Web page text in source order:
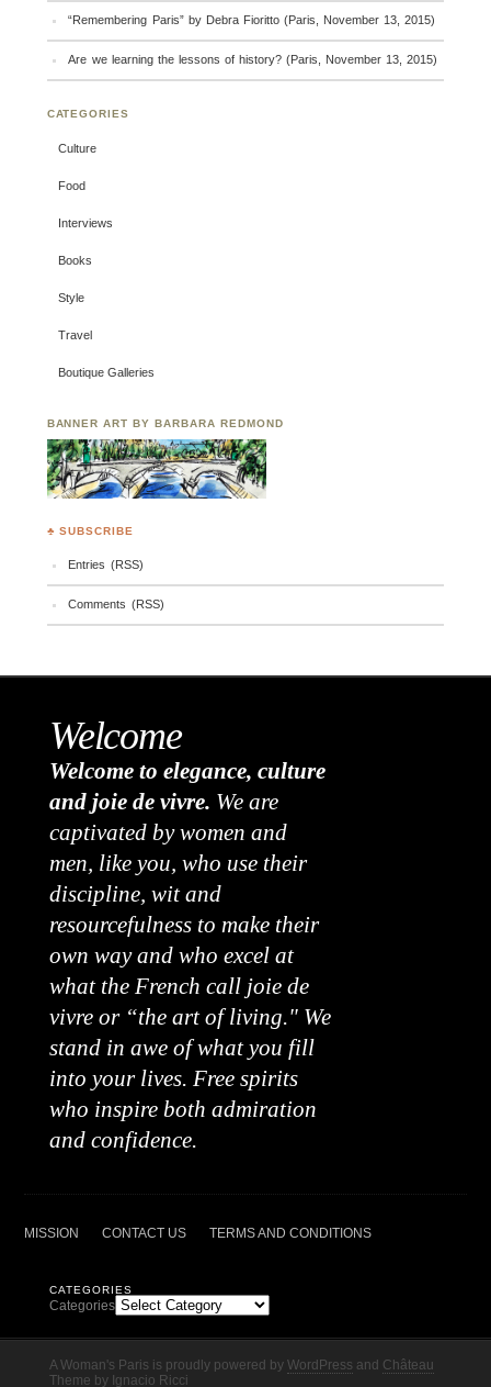
“Remembering Paris” by Debra Fioritto (Paris, November 13, 2015)
Are we learning the lessons of history? (Paris, November 13, 2015)
CATEGORIES
Culture
Food
Interviews
Books
Style
Travel
Boutique Galleries
BANNER ART BY BARBARA REDMOND
♣ SUBSCRIBE
Entries (RSS)
Comments (RSS)
Welcome
Welcome to elegance, culture
and joie de vivre. We are
captivated by women and
men, like you, who use their
discipline, wit and
resourcefulness to make their
own way and who excel at
what the French call joie de
vivre or “the art of living." We
stand in awe of what you fill
into your lives. Free spirits
who inspire both admiration
and confidence.
MISSION CONTACT US TERMS AND CONDITIONS
CATEGORIES
Categories
A Woman's Paris is proudly powered by WordPress and Château
Theme by Ignacio Ricci